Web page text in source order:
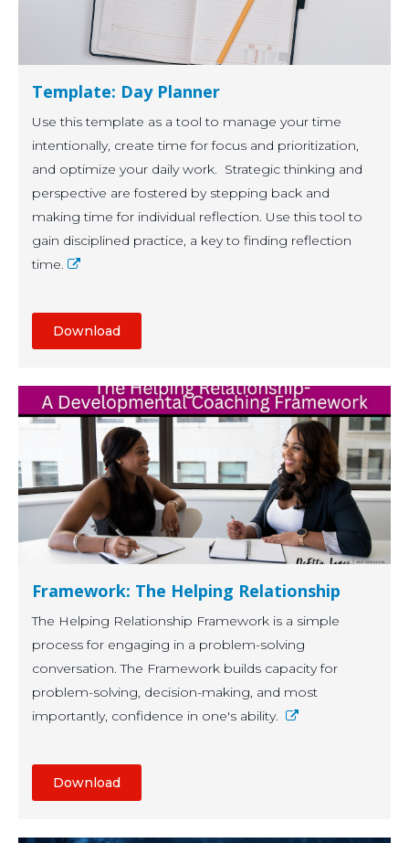
Template: Day Planner
Use this template as a tool to manage your time
intentionally, create time for focus and prioritization,
and optimize your daily work. Strategic thinking and
perspective are fostered by stepping back and
making time for individual reflection. Use this tool to
gain disciplined practice, a key to finding reflection
time.
Download
Framework: The Helping Relationship
The Helping Relationship Framework is a simple
process for engaging in a problem-solving
conversation. The Framework builds capacity for
problem-solving, decision-making, and most
importantly, confidence in one's ability.
Download